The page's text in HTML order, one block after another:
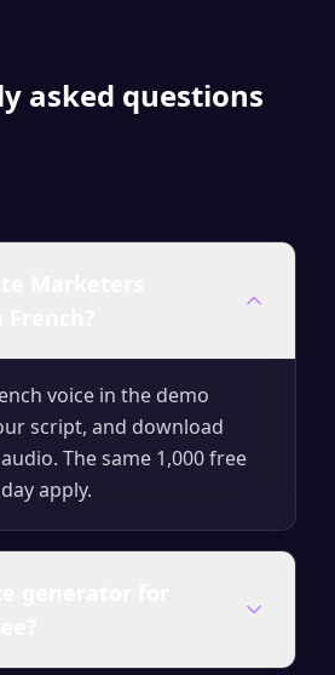
asked questions
voice in the demo
script, and download
The same 1,000 free
apply.